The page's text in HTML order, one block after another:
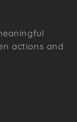
actions and